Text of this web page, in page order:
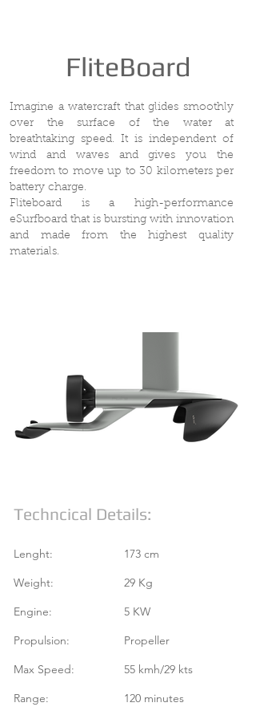
FliteBoard
Imagine a watercraft that glides smoothly
over the surface of the water at
breathtaking speed. It is independent of
wind and waves and gives you the
freedom to move up to 30 kilometers per
battery charge.
Fliteboard is a high-performance
eSurfboard that is bursting with innovation
and made from the highest quality
materials.
Techncical Details:
Lenght:
Weight:
Engine:
Propulsion:
Max Speed:
Range:
173 cm
29 Kg
5 KW
Propeller
55 kmh/29 kts
120 minutes